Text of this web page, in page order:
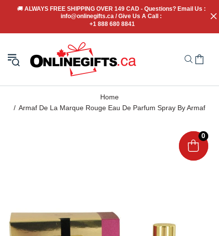
🚚 ALWAYS FREE SHIPPING OVER 149 CAD - Questions? Email Us :
info@onlinegifts.ca / Give Us A Call :
+1 888 680 8841
Home
Armaf De La Marque Rouge Eau De Parfum Spray By Armaf
0
0